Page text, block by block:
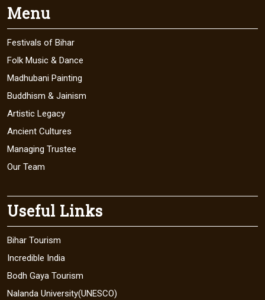
Menu
Festivals of Bihar
Folk Music & Dance
Madhubani Painting
Buddhism & Jainism
Artistic Legacy
Ancient Cultures
Managing Trustee
Our Team
Useful Links
Bihar Tourism
Incredible India
Bodh Gaya Tourism
Nalanda University(UNESCO)